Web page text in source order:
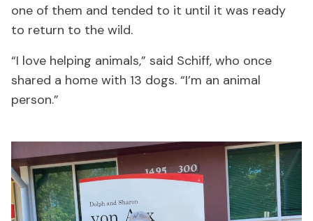
one of them and tended to it until it was ready
to return to the wild.
“I love helping animals,” said Schiff, who once
shared a home with 13 dogs. “I’m an animal
person.”